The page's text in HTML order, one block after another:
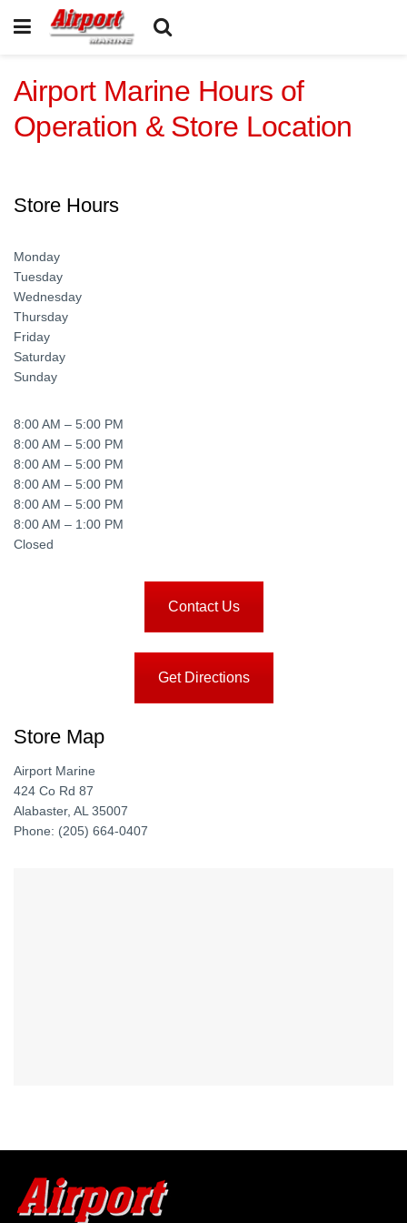
Airport Marine Hours of
Operation & Store Location
Store Hours
Monday
Tuesday
Wednesday
Thursday
Friday
Saturday
Sunday
8:00 AM – 5:00 PM
8:00 AM – 5:00 PM
8:00 AM – 5:00 PM
8:00 AM – 5:00 PM
8:00 AM – 5:00 PM
8:00 AM – 1:00 PM
Closed
Contact Us
Get Directions
Store Map
Airport Marine
424 Co Rd 87
Alabaster, AL 35007
Phone: (205) 664-0407